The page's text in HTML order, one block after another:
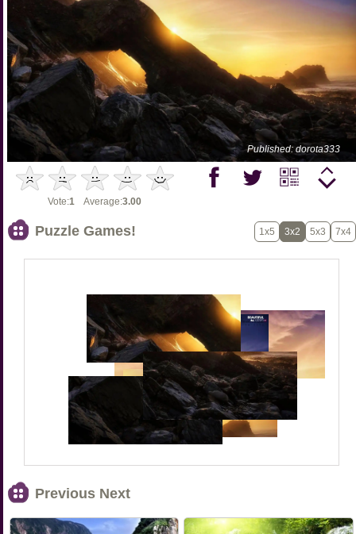
Published: dorota333
Vote:1 Average:3.00
Puzzle Games! 1x5 3x2 5x3 7x4
Previous Next